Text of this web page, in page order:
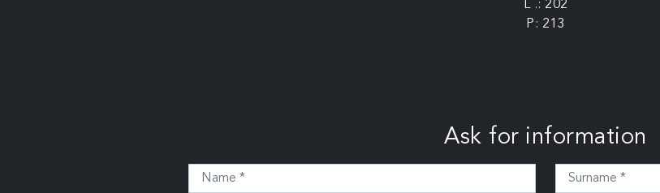
L .: 202
P: 213
Ask for information